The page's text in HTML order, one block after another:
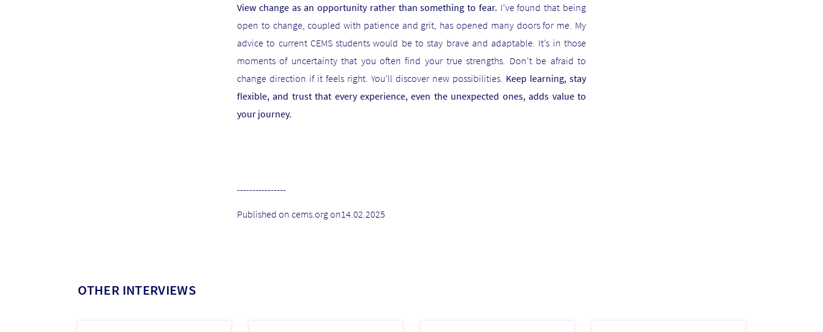
View change as an opportunity rather than something to fear. I’ve found that being
open to change, coupled with patience and grit, has opened many doors for me. My
advice to current CEMS students would be to stay brave and adaptable. It’s in those
moments of uncertainty that you often find your true strengths. Don’t be afraid to
change direction if it feels right. You’ll discover new possibilities. Keep learning, stay
flexible, and trust that every experience, even the unexpected ones, adds value to
your journey.
----------------
Published on cems.org on14.02.2025
OTHER INTERVIEWS